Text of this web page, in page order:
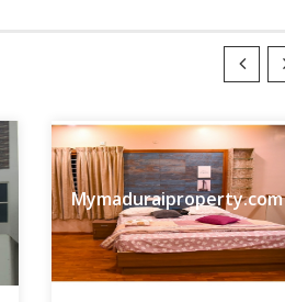
Mymaduraiproperty.com